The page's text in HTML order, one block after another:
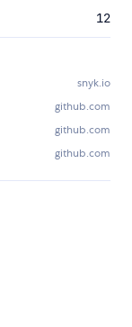
12
snyk.io
github.com
github.com
github.com